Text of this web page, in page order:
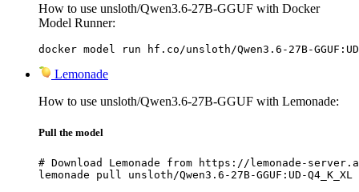
How to use unsloth/Qwen3.6-27B-GGUF with Docker
Model Runner:
docker model run hf.co/unsloth/Qwen3.6-27B-GGUF:UD-
Lemonade
How to use unsloth/Qwen3.6-27B-GGUF with Lemonade:
Pull the model
# Download Lemonade from https://lemonade-
lemonade pull unsloth/Qwen3.6-27B-GGUF:UD-Q4_K_XL